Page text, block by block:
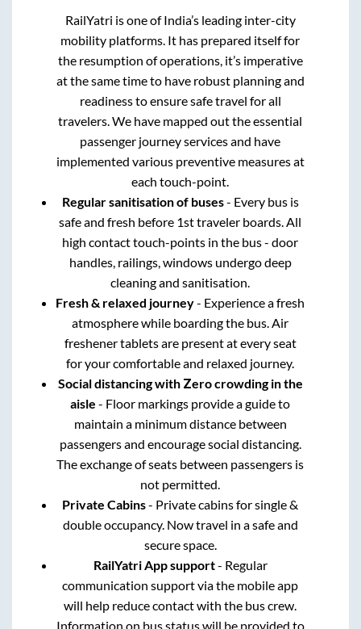
RailYatri is one of India’s leading inter-city
mobility platforms. It has prepared itself for
the resumption of operations, it’s imperative
at the same time to have robust planning and
readiness to ensure safe travel for all
travelers. We have mapped out the essential
passenger journey services and have
implemented various preventive measures at
each touch-point.
Regular sanitisation of buses- Every bus is
safe and fresh before 1st traveler boards. All
high contact touch-points in the bus - door
handles, railings, windows undergo deep
cleaning and sanitisation.
Fresh & relaxed journey- Experience a fresh
atmosphere while boarding the bus. Air
freshener tablets are present at every seat
for your comfortable and relaxed journey.
Social distancing with Zero crowding in the
aisle - Floor markings provide a guide to
maintain a minimum distance between
passengers and encourage social distancing.
The exchange of seats between passengers is
not permitted.
Private Cabins- Private cabins for single &
double occupancy. Now travel in a safe and
secure space.
RailYatri App support- Regular
communication support via the mobile app
will help reduce contact with the bus crew.
Information on bus status will be provided to